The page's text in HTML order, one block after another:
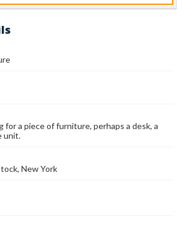
for a piece of furniture, perhaps a desk, a
unit.
New York